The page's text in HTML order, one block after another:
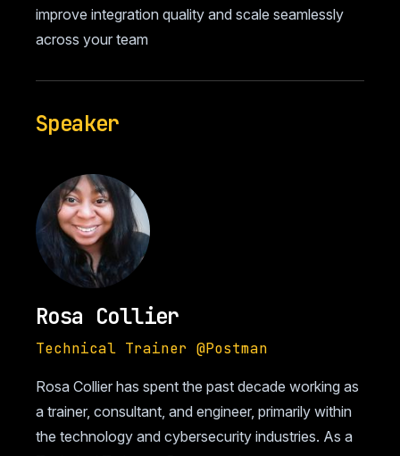
improve integration quality and scale seamlessly
across your team
Speaker
Rosa Collier
Technical Trainer @Postman
Rosa Collier has spent the past decade working as
a trainer, consultant, and engineer, primarily within
the technology and cybersecurity industries. As a